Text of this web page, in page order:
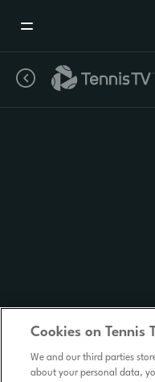
Cookies on Tennis
We and our third parties
about your personal data,